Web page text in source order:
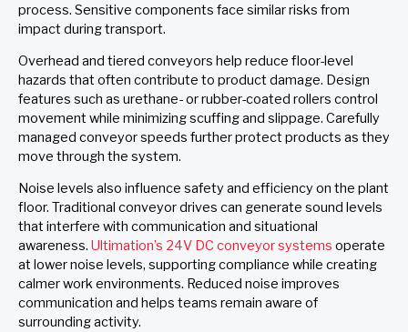
process. Sensitive components face similar risks from
impact during transport.
Overhead and tiered conveyors help reduce floor-level
hazards that often contribute to product damage. Design
features such as urethane- or rubber-coated rollers control
movement while minimizing scuffing and slippage. Carefully
managed conveyor speeds further protect products as they
move through the system.
Noise levels also influence safety and efficiency on the plant
floor. Traditional conveyor drives can generate sound levels
that interfere with communication and situational
awareness. Ultimation’s 24V DC conveyor systems operate
at lower noise levels, supporting compliance while creating
calmer work environments. Reduced noise improves
communication and helps teams remain aware of
surrounding activity.